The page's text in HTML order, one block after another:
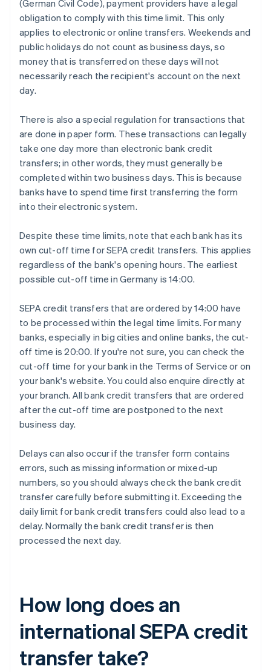
(German Civil Code), payment providers have a legal
obligation to comply with this time limit. This only
applies to electronic or online transfers. Weekends and
public holidays do not count as business days, so
money that is transferred on these days will not
necessarily reach the recipient's account on the next
day.
There is also a special regulation for transactions that
are done in paper form. These transactions can legally
take one day more than electronic bank credit
transfers; in other words, they must generally be
completed within two business days. This is because
banks have to spend time first transferring the form
into their electronic system.
Despite these time limits, note that each bank has its
own cut-off time for SEPA credit transfers. This applies
regardless of the bank's opening hours. The earliest
possible cut-off time in Germany is 14:00.
SEPA credit transfers that are ordered by 14:00 have
to be processed within the legal time limits. For many
banks, especially in big cities and online banks, the cut-
off time is 20:00. If you're not sure, you can check the
cut-off time for your bank in the Terms of Service or on
your bank's website. You could also enquire directly at
your branch. All bank credit transfers that are ordered
after the cut-off time are postponed to the next
business day.
Delays can also occur if the transfer form contains
errors, such as missing information or mixed-up
numbers, so you should always check the bank credit
transfer carefully before submitting it. Exceeding the
daily limit for bank credit transfers could also lead to a
delay. Normally the bank credit transfer is then
processed the next day.
How long does an
international SEPA credit
transfer take?